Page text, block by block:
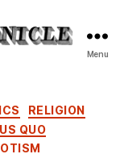
Menu
RELIGION
QUO